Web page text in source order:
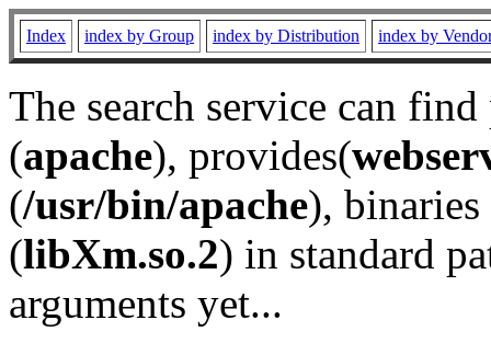
Index index by Group index by Distribution index by
The search service can
(apache), provides(
(/usr/bin/apache), binaries
(libXm.so.2) in standard
arguments yet...